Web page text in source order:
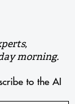
morning.
to the AI